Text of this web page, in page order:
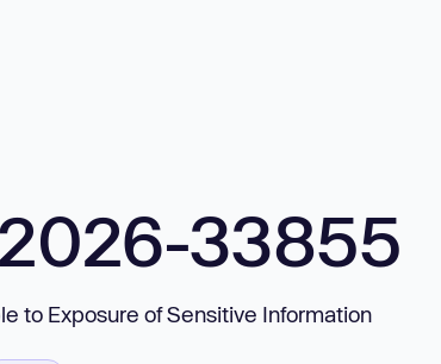
33855
to Exposure of Sensitive Information